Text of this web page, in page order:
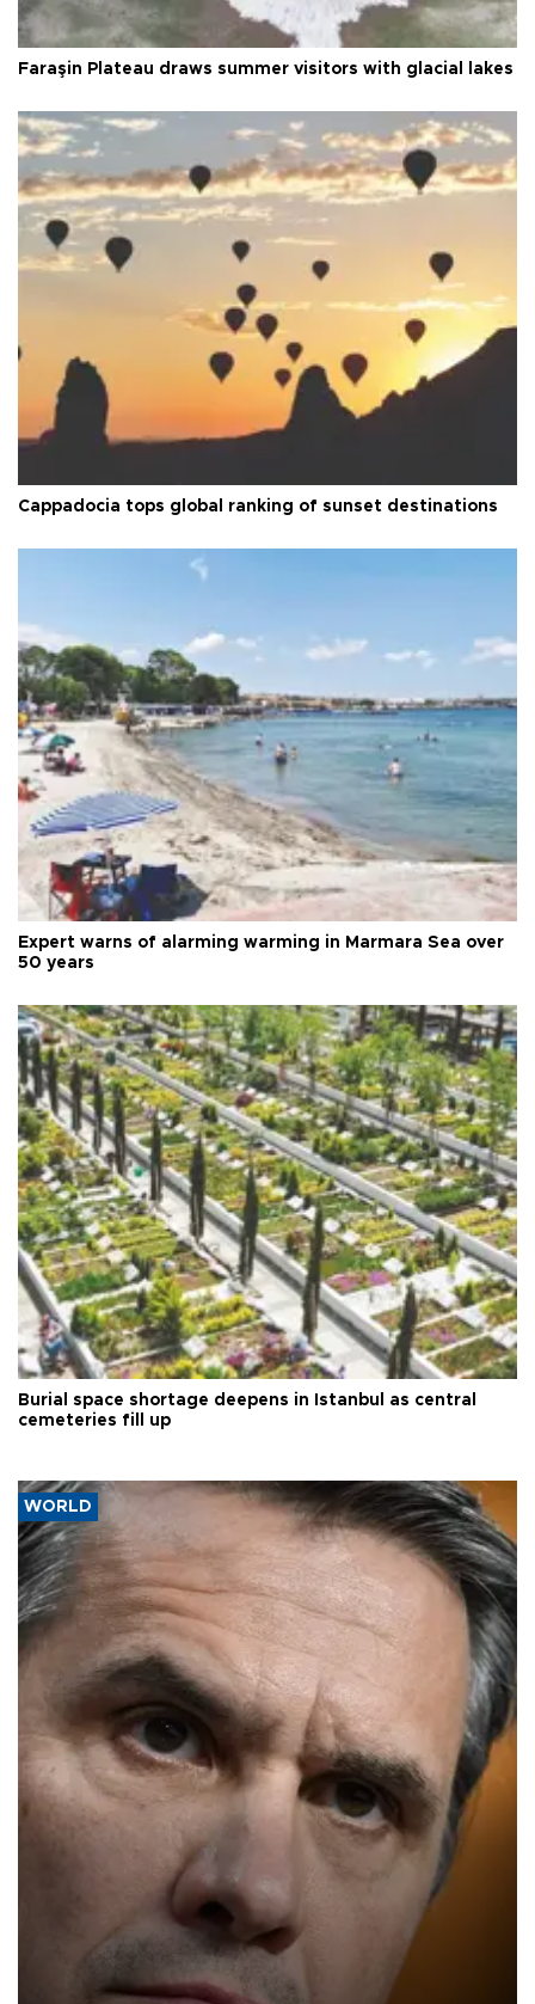
Faraşin Plateau draws summer visitors with glacial lakes
Cappadocia tops global ranking of sunset destinations
Expert warns of alarming warming in Marmara Sea over
50 years
Burial space shortage deepens in Istanbul as central
cemeteries fill up
WORLD